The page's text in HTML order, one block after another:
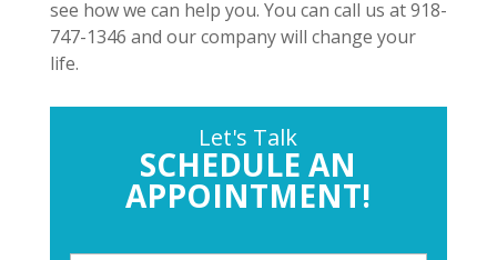
see how we can help you. You can call us at 918-
747-1346 and our company will change your
life.
Let's Talk
SCHEDULE AN
APPOINTMENT!
P